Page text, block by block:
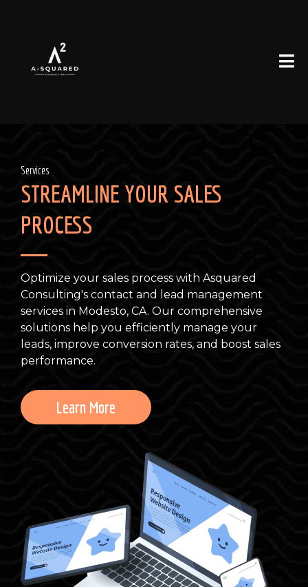
Services
STREAMLINE YOUR SALES
PROCESS
Optimize your sales process with Asquared
Consulting's contact and lead management
services in Modesto, CA. Our comprehensive
solutions help you efficiently manage your
leads, improve conversion rates, and boost sales
performance.
Learn More